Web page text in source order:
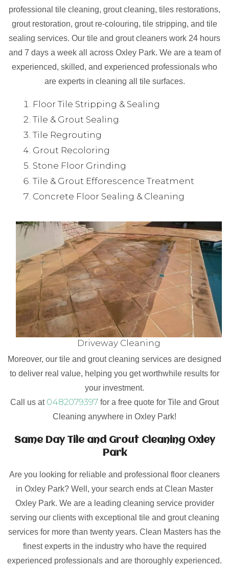
professional tile cleaning, grout cleaning, tiles restorations,
grout restoration, grout re-colouring, tile stripping, and tile
sealing services. Our tile and grout cleaners work 24 hours
and 7 days a week all across Oxley Park. We are a team of
experienced, skilled, and experienced professionals who
are experts in cleaning all tile surfaces.
Floor Tile Stripping & Sealing
Tile & Grout Sealing
Tile Regrouting
Grout Recoloring
Stone Floor Grinding
Tile & Grout Efforescence Treatment
Concrete Floor Sealing & Cleaning
Driveway Cleaning
Moreover, our tile and grout cleaning services are designed
to deliver real value, helping you get worthwhile results for
your investment.
Call us at 0482079397 for a free quote for Tile and Grout
Cleaning anywhere in Oxley Park!
Same Day Tile and Grout Cleaning Oxley
Park
Are you looking for reliable and professional floor cleaners
in Oxley Park? Well, your search ends at Clean Master
Oxley Park. We are a leading cleaning service provider
serving our clients with exceptional tile and grout cleaning
services for more than twenty years. Clean Masters has the
finest experts in the industry who have the required
experienced professionals and are thoroughly experienced.